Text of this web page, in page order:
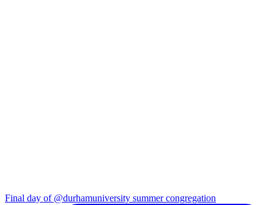
Final day of @durhamuniversity summer congregation